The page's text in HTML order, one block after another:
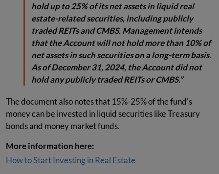
hold up to 25% of its net assets in liquid real
estate-related securities, including publicly
traded REITs and CMBS. Management intends
that the Account will not hold more than 10% of
net assets in such securities on a long-term basis.
As of December 31, 2024, the Account did not
hold any publicly traded REITs or CMBS.”
The document also notes that 15%-25% of the fund's
money can be invested in liquid securities like Treasury
bonds and money market funds.
More information here:
How to Start Investing in Real Estate